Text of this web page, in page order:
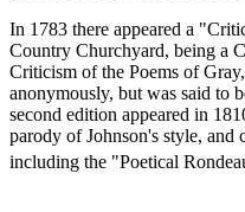
In 1783 there appeared a
Country Churchyard, being a
Criticism of the Poems of
anonymously, but was said to
second edition appeared in
parody of Johnson's style, and
including the "Poetical